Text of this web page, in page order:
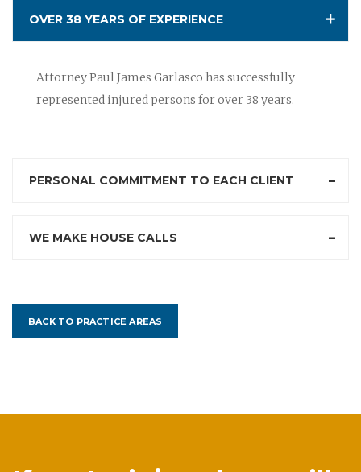
OVER 38 YEARS OF EXPERIENCE
Attorney Paul James Garlasco has successfully
represented injured persons for over 38 years.
PERSONAL COMMITMENT TO EACH CLIENT
WE MAKE HOUSE CALLS
BACK TO PRACTICE AREAS